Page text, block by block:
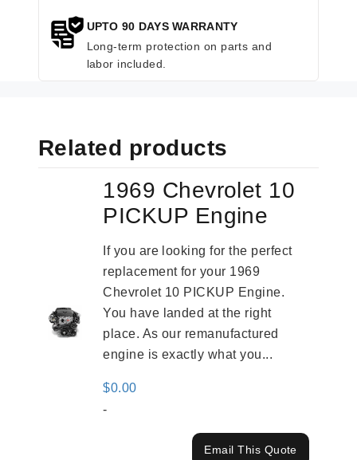
UPTO 90 DAYS WARRANTY
Long-term protection on parts and
labor included.
Related products
1969 Chevrolet 10
PICKUP Engine
If you are looking for the perfect
replacement for your 1969
Chevrolet 10 PICKUP Engine.
You have landed at the right
place. As our remanufactured
engine is exactly what you...
$0.00
-
Email This Quote